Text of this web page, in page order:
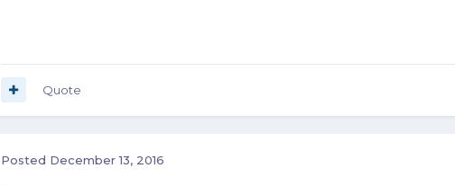
Quote
Posted December 13, 2016